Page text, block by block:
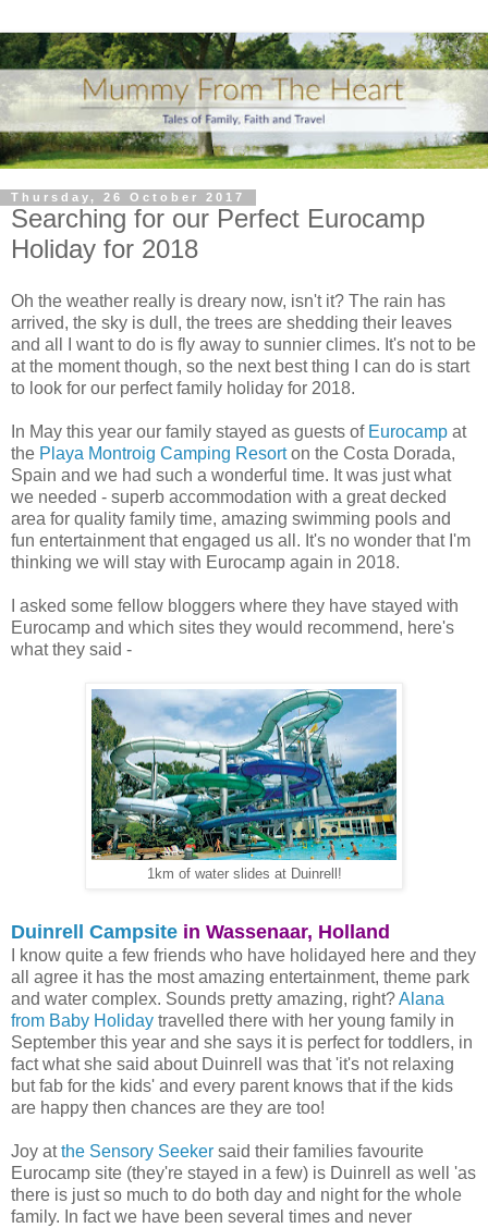
Thursday, 26 October 2017
Searching for our Perfect Eurocamp
Holiday for 2018
Oh the weather really is dreary now, isn't it? The rain has
arrived, the sky is dull, the trees are shedding their leaves
and all I want to do is fly away to sunnier climes. It's not to be
at the moment though, so the next best thing I can do is start
to look for our perfect family holiday for 2018.
In May this year our family stayed as guests of Eurocamp at
the Playa Montroig Camping Resorton the Costa Dorada,
Spain and we had such a wonderful time. It was just what
we needed - superb accommodation with a great decked
area for quality family time, amazing swimming pools and
fun entertainment that engaged us all. It's no wonder that I'm
thinking we will stay with Eurocamp again in 2018.
I asked some fellow bloggers where they have stayed with
Eurocamp and which sites they would recommend, here's
what they said -
1km of water slides at Duinrell!
Duinrell Campsite in Wassenaar, Holland
I know quite a few friends who have holidayed here and they
all agree it has the most amazing entertainment, theme park
and water complex. Sounds pretty amazing, right?Alana
from Baby Holiday travelled there with her young family in
September this year and she says it is perfect for toddlers, in
fact what she said about Duinrell was that 'it's not relaxing
but fab for the kids' and every parent knows that if the kids
are happy then chances are they are too!
Joy atthe Sensory Seeker said their families favourite
Eurocamp site (they're stayed in a few) is Duinrell as well 'as
there is just so much to do both day and night for the whole
family. In fact we have been several times and never